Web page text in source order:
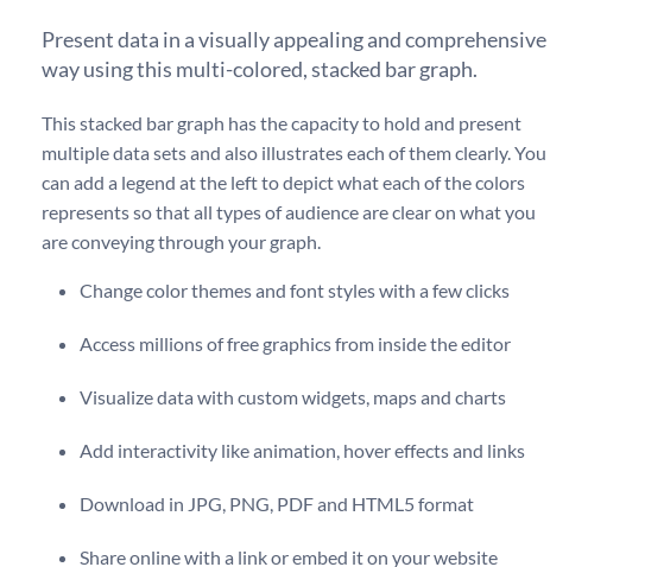
Present data in a visually appealing and comprehensive
way using this multi-colored, stacked bar graph.
This stacked bar graph has the capacity to hold and present
multiple data sets and also illustrates each of them clearly. You
can add a legend at the left to depict what each of the colors
represents so that all types of audience are clear on what you
are conveying through your graph.
Change color themes and font styles with a few clicks
Access millions of free graphics from inside the editor
Visualize data with custom widgets, maps and charts
Add interactivity like animation, hover effects and links
Download in JPG, PNG, PDF and HTML5 format
Share online with a link or embed it on your website